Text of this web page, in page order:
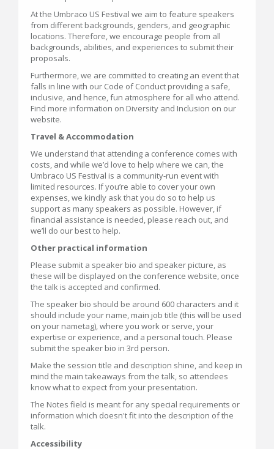
At the Umbraco US Festival we aim to feature speakers
from different backgrounds, genders, and geographic
locations. Therefore, we encourage people from all
backgrounds, abilities, and experiences to submit their
proposals.
Furthermore, we are committed to creating an event that
falls in line with our Code of Conduct providing a safe,
inclusive, and hence, fun atmosphere for all who attend.
Find more information on Diversity and Inclusion on our
website.
Travel & Accommodation
We understand that attending a conference comes with
costs, and while we’d love to help where we can, the
Umbraco US Festival is a community-run event with
limited resources. If you’re able to cover your own
expenses, we kindly ask that you do so to help us
support as many speakers as possible. However, if
financial assistance is needed, please reach out, and
we’ll do our best to help.
Other practical information
Please submit a speaker bio and speaker picture, as
these will be displayed on the conference website, once
the talk is accepted and confirmed.
The speaker bio should be around 600 characters and it
should include your name, main job title (this will be used
on your nametag), where you work or serve, your
expertise or experience, and a personal touch. Please
submit the speaker bio in 3rd person.
Make the session title and description shine, and keep in
mind the main takeaways from the talk, so attendees
know what to expect from your presentation.
The Notes field is meant for any special requirements or
information which doesn't fit into the description of the
talk.
Accessibility